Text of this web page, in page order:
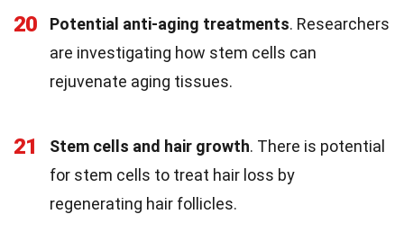
20 Potential anti-aging treatments. Researchers
are investigating how stem cells can
rejuvenate aging tissues.
21 Stem cells and hair growth. There is potential
for stem cells to treat hair loss by
regenerating hair follicles.